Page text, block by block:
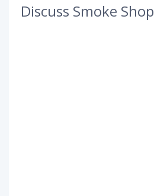
Discuss Smoke Shop